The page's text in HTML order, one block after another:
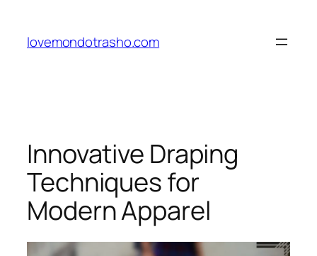
content
lovemondotrasho.com
Innovative Draping
Techniques for
Modern Apparel